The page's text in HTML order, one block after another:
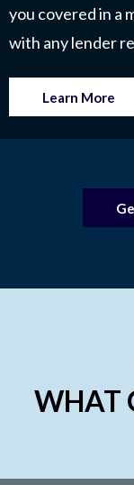
you covered in a
with any lender
Learn More
WHAT